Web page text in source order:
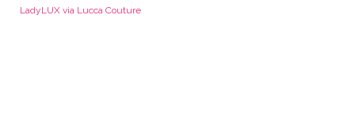
LadyLUX via Lucca Couture